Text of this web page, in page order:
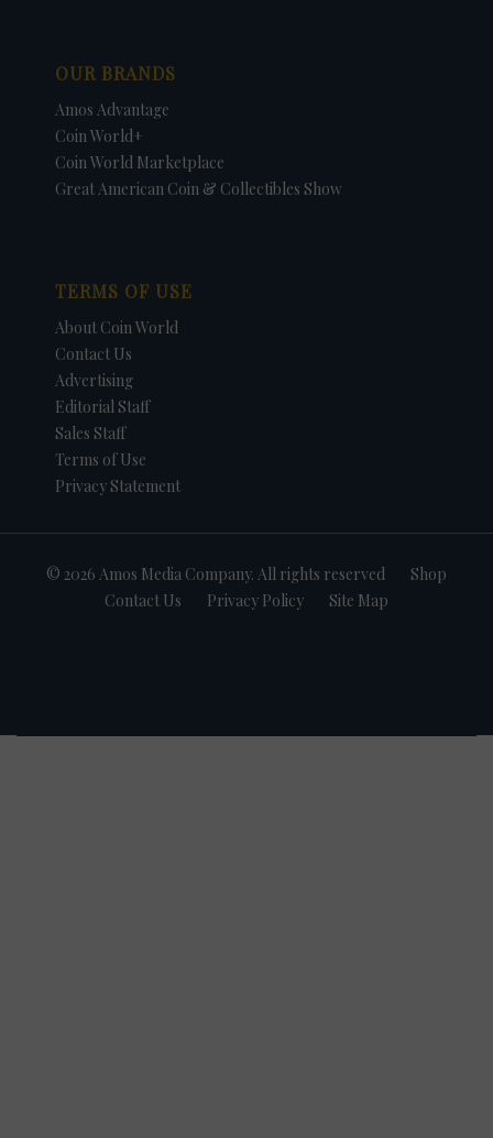
OUR BRANDS
Amos Advantage
Coin World+
Coin World Marketplace
Great American Coin & Collectibles Show
TERMS OF USE
About Coin World
Contact Us
Advertising
Editorial Staff
Sales Staff
Terms of Use
Privacy Statement
© 2026 Amos Media Company. All rights reserved
Shop
Contact Us
Privacy Policy Site Map